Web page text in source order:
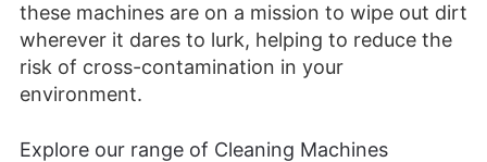
these machines are on a mission to wipe out dirt
wherever it dares to lurk, helping to reduce the
risk of cross-contamination in your
environment.
Explore our range of Cleaning Machines